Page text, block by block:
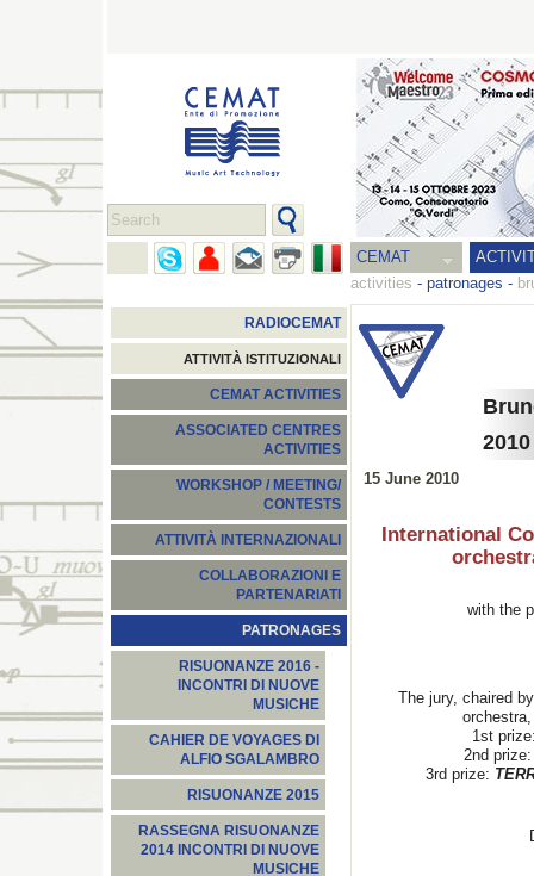
CEMAT
activities - patronages -
RADIOCEMAT
ATTIVITÀ ISTITUZIONALI
CEMAT ACTIVITIES
ASSOCIATED CENTRES
ACTIVITIES
WORKSHOP / MEETING/
CONTESTS
ATTIVITÀ INTERNAZIONALI
COLLABORAZIONI E
PARTENARIATI
PATRONAGES
RISUONANZE 2016 -
INCONTRI DI NUOVE
MUSICHE
CAHIER DE VOYAGES DI
ALFIO SGALAMBRO
RISUONANZE 2015
RASSEGNA RISUONANZE
2014 INCONTRI DI NUOVE
MUSICHE
2010
15 June 2010
International
with the
The jury, chaired
1st
2nd prize:
3rd prize: